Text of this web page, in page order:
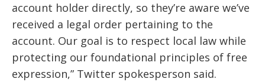
account holder directly, so they’re aware we’ve
received a legal order pertaining to the
account. Our goal is to respect local law while
protecting our foundational principles of free
expression,” Twitter spokesperson said.